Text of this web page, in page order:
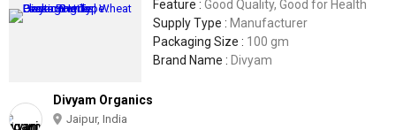
Feature : Good Quality, Good for Health
Supply Type : Manufacturer
Packaging Size : 100 gm
Brand Name : Divyam
Divyam Organics
Jaipur, India